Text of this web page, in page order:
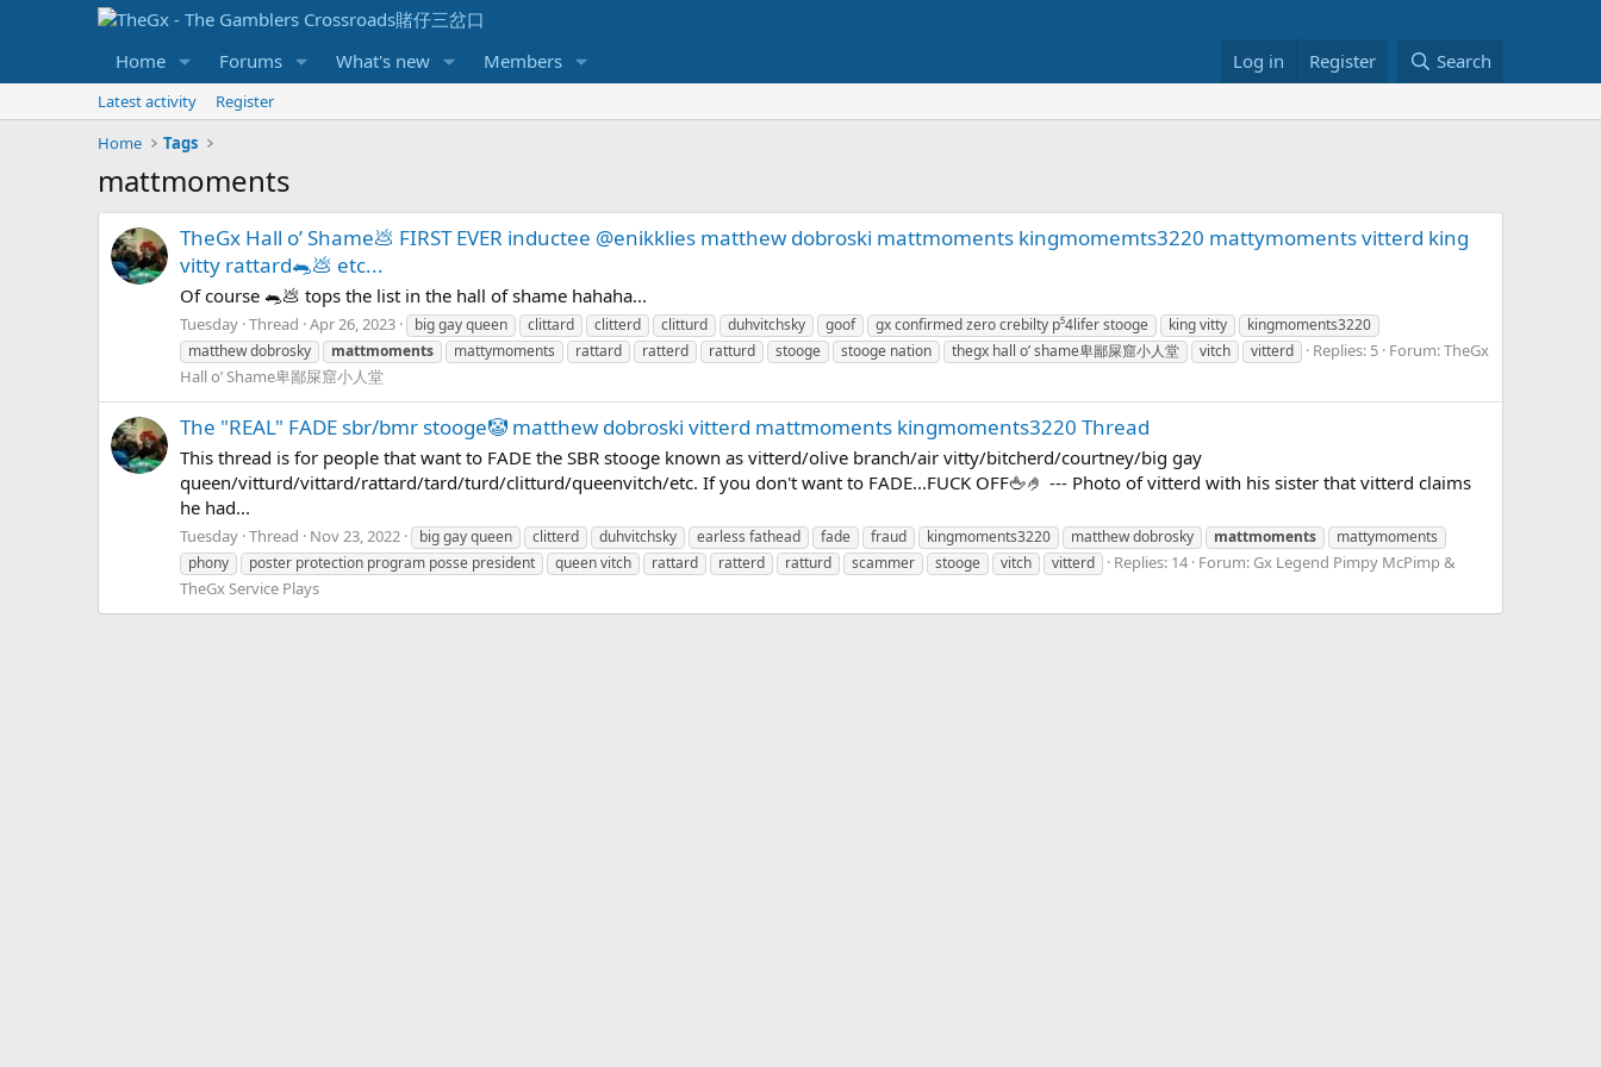
Home Forums What's new Members Log in Register Search
Latest activity
Register
Home
Tags
mattmoments
TheGx Hall o’ Shame💩 FIRST EVER inductee @enikklies matthew dobroski mattmoments kingmomemts3220 mattymoments vitterd king
vitty rattard🐀💩 etc...
Of course 🐀💩 tops the list in the hall of shame hahaha...
Tuesday Thread Apr 26, 2023 big gay queen clittard clitterd clitturd duhvitchsky goof gx confirmed zero crebilty p⁵4lifer stooge king vitty
kingmoments3220
matthew dobrosky
mattmoments mattymoments rattard ratterd ratturd stooge stooge nation thegx hall o’ shame卑鄙屎窟小人堂 vitch vitterd Replies: 5 Forum:TheGx
Hall o’ Shame卑鄙屎窟小人堂
The "REAL" FADE sbr/bmr stooge🤡 matthew dobroski vitterd mattmoments kingmoments3220 Thread
This thread is for people that want to FADE the SBR stooge known as vitterd/olive branch/air vitty/bitcherd/courtney/big gay
queen/vitturd/vittard/rattard/tard/turd/clitturd/queenvitch/etc. If you don't want to FADE...FUCK OFF🖕🤌 --- Photo of vitterd with his sister that vitterd claims
he had...
Tuesday Thread Nov 23, 2022 big gay queen clitterd duhvitchsky earless fathead fade fraud kingmoments3220 matthew dobrosky mattmoments
mattymoments
phony
poster protection program posse president queen vitch rattard ratterd ratturd scammer stooge vitch vitterd Replies: 14 Forum: Gx Legend Pimpy McPimp &
TheGx Service Plays